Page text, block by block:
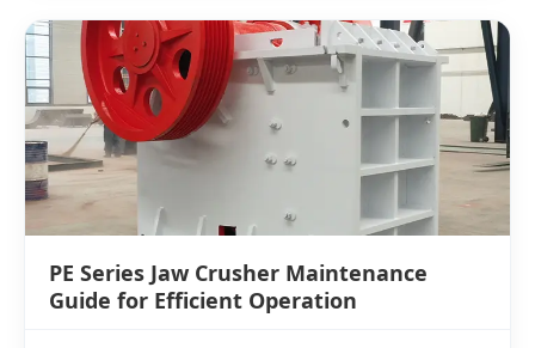
PE Series Jaw Crusher Maintenance
Guide for Efficient Operation